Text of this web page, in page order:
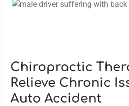
Chiropractic
Relieve Chronic
Auto Accident